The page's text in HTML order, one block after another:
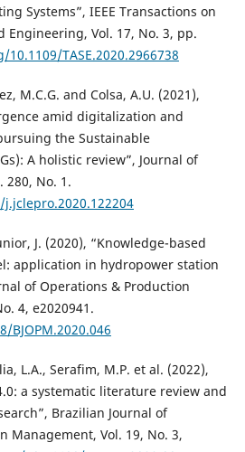
Systems”, IEEE Transactions on
Engineering, Vol. 17, No. 3, pp.
TASE.2020.2966738
M.C.G. and Colsa, A.U. (2021),
amid digitalization and
the Sustainable
A holistic review”, Journal of
280, No. 1.
J. (2020), “Knowledge-based
application in hydropower station
of Operations & Production
4, e2020941.
L.A., Serafim, M.P. et al. (2022),
a systematic literature review and
Brazilian Journal of
Management, Vol. 19, No. 3,